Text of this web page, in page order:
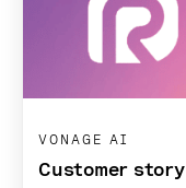
VONAGE AI
Customer story